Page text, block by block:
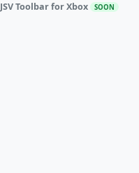
JSV Toolbar for Xbox SOON